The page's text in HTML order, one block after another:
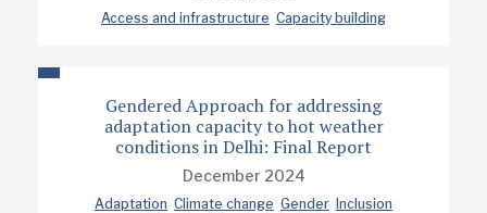
Access and infrastructure Capacity building
Gendered Approach for addressing
adaptation capacity to hot weather
conditions in Delhi: Final Report
December 2024
Adaptation Climate change Gender Inclusion